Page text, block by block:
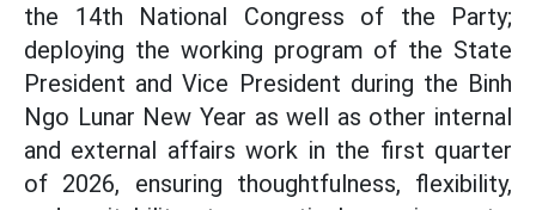
the 14th National Congress of the Party;
deploying the working program of the State
President and Vice President during the Binh
Ngo Lunar New Year as well as other internal
and external affairs work in the first quarter
of 2026, ensuring thoughtfulness, flexibility,